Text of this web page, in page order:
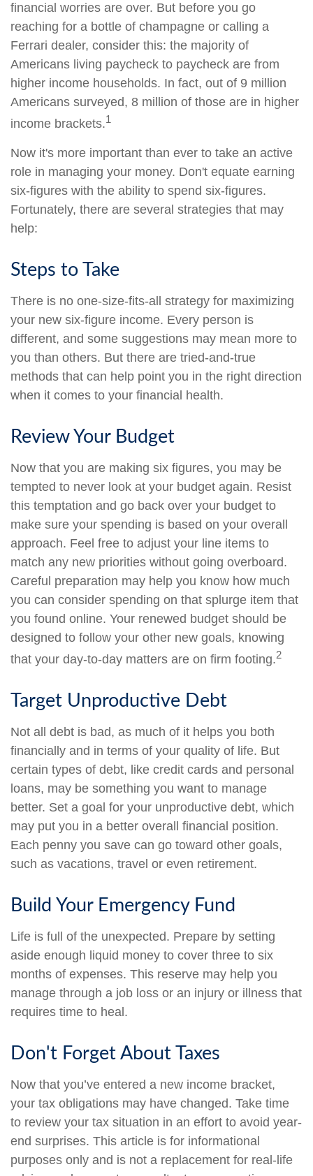
financial worries are over. But before you go
reaching for a bottle of champagne or calling a
Ferrari dealer, consider this: the majority of
Americans living paycheck to paycheck are from
higher income households. In fact, out of 9 million
Americans surveyed, 8 million of those are in higher
income brackets.1
Now it's more important than ever to take an active
role in managing your money. Don't equate earning
six-figures with the ability to spend six-figures.
Fortunately, there are several strategies that may
help:
Steps to Take
There is no one-size-fits-all strategy for maximizing
your new six-figure income. Every person is
different, and some suggestions may mean more to
you than others. But there are tried-and-true
methods that can help point you in the right direction
when it comes to your financial health.
Review Your Budget
Now that you are making six figures, you may be
tempted to never look at your budget again. Resist
this temptation and go back over your budget to
make sure your spending is based on your overall
approach. Feel free to adjust your line items to
match any new priorities without going overboard.
Careful preparation may help you know how much
you can consider spending on that splurge item that
you found online. Your renewed budget should be
designed to follow your other new goals, knowing
that your day-to-day matters are on firm footing.2
Target Unproductive Debt
Not all debt is bad, as much of it helps you both
financially and in terms of your quality of life. But
certain types of debt, like credit cards and personal
loans, may be something you want to manage
better. Set a goal for your unproductive debt, which
may put you in a better overall financial position.
Each penny you save can go toward other goals,
such as vacations, travel or even retirement.
Build Your Emergency Fund
Life is full of the unexpected. Prepare by setting
aside enough liquid money to cover three to six
months of expenses. This reserve may help you
manage through a job loss or an injury or illness that
requires time to heal.
Don't Forget About Taxes
Now that you’ve entered a new income bracket,
your tax obligations may have changed. Take time
to review your tax situation in an effort to avoid year-
end surprises. This article is for informational
purposes only and is not a replacement for real-life